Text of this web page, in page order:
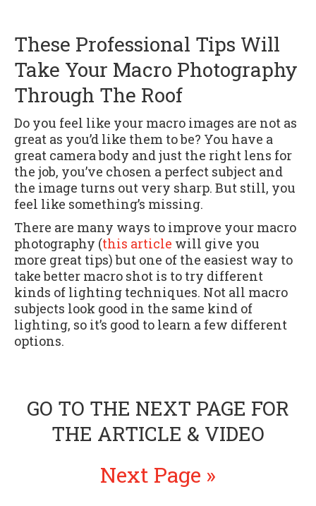
These Professional Tips Will
Take Your Macro Photography
Through The Roof
Do you feel like your macro images are not as
great as you’d like them to be? You have a
great camera body and just the right lens for
the job, you’ve chosen a perfect subject and
the image turns out very sharp. But still, you
feel like something’s missing.
There are many ways to improve your macro
photography (this article will give you
more great tips) but one of the easiest way to
take better macro shot is to try different
kinds of lighting techniques. Not all macro
subjects look good in the same kind of
lighting, so it’s good to learn a few different
options.
GO TO THE NEXT PAGE FOR
THE ARTICLE & VIDEO
Next Page »